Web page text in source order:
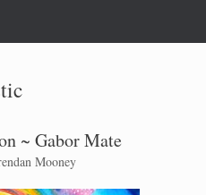
~ Gabor Mate
Mooney